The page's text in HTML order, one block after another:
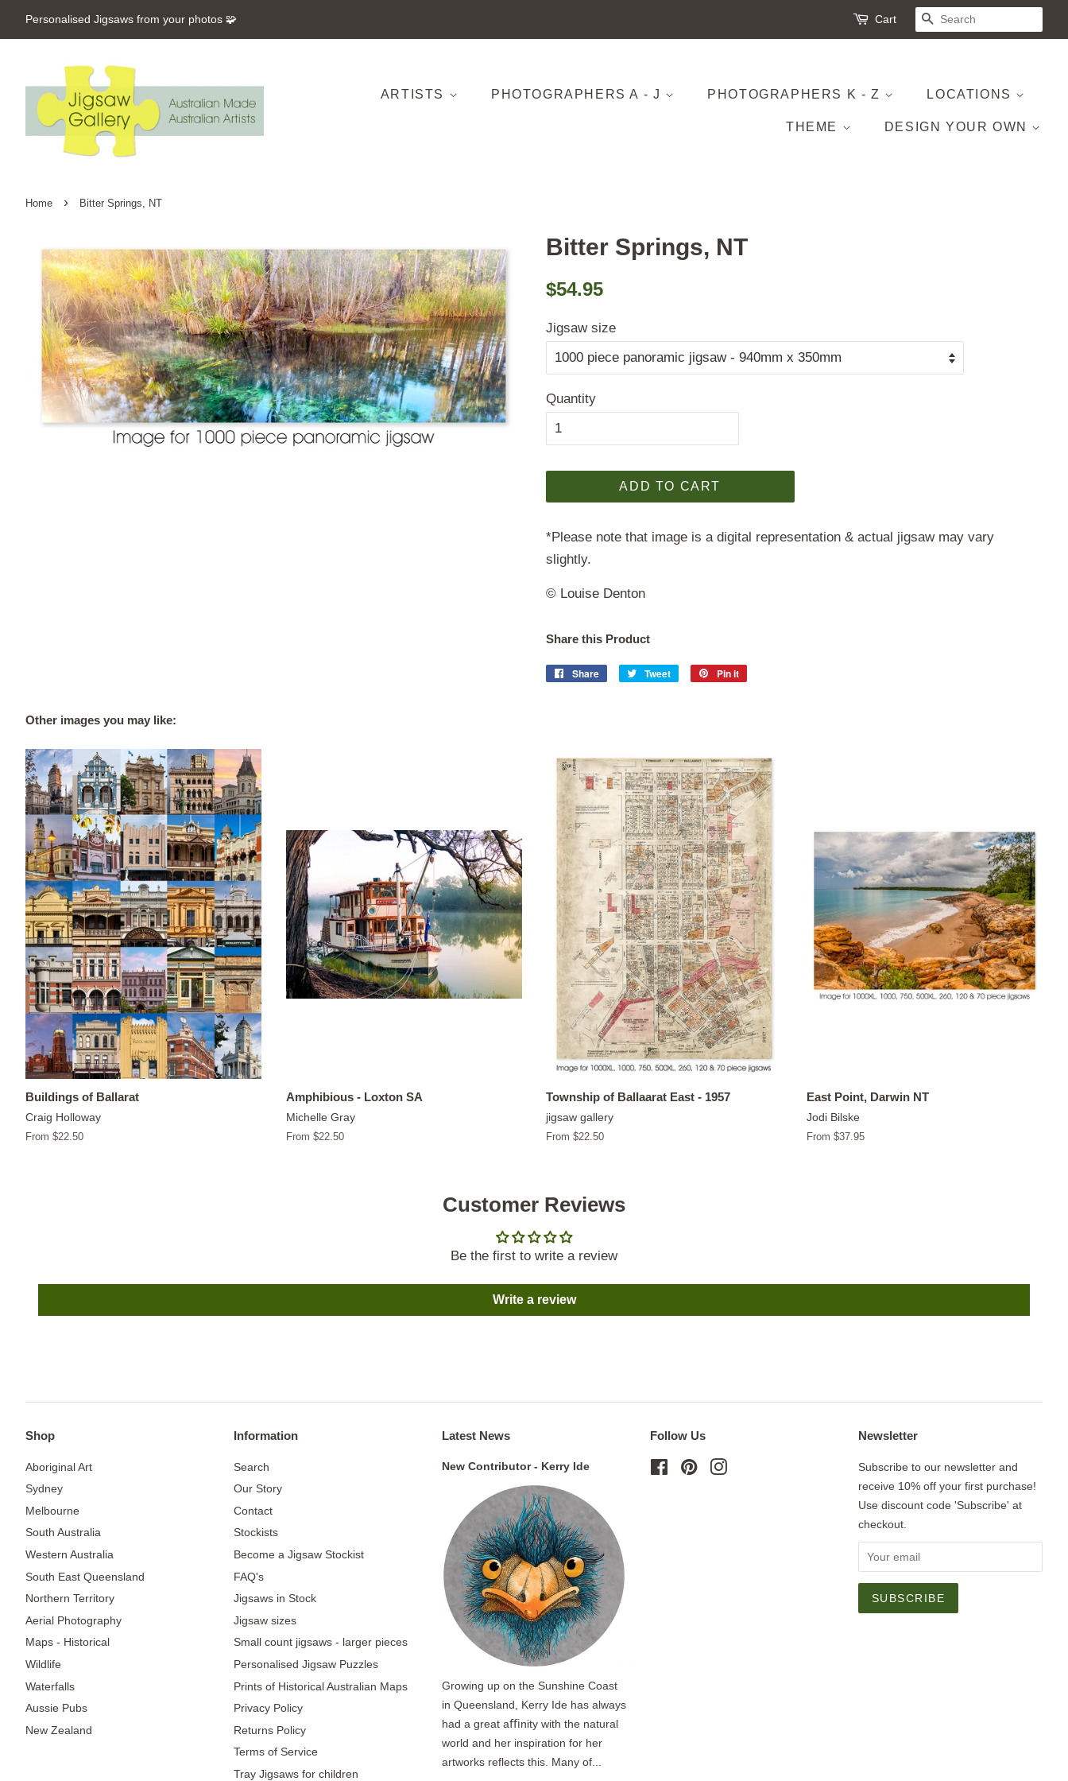
Personalised Jigsaws from your photos 🧩 Cart SEARCH
ARTISTS PHOTOGRAPHERS A - J PHOTOGRAPHERS K - Z LOCATIONS
THEME DESIGN YOUR OWN
Home › Bitter Springs, NT
Bitter Springs, NT
Regular
$54.95
Jigsaw size
Quantity
ADD TO CART
*Please note that image is a digital representation & actual jigsaw may vary
slightly.
© Louise Denton
Share this Product
Share
Share
Tweet
Tweet
Pin it
Other images you may like:
Buildings of Ballarat
Craig Holloway
From $22.50
Amphibious - Loxton SA
Michelle Gray
From $22.50
Township of Ballaarat East - 1957
jigsaw gallery
From $22.50
East Point, Darwin NT
Jodi Bilske
From $37.95
Customer Reviews
Be the first to write a review
Write a review
Shop
Aboriginal Art
Sydney
Melbourne
South Australia
Western Australia
South East Queensland
Northern Territory
Aerial Photography
Maps - Historical
Wildlife
Waterfalls
Aussie Pubs
New Zealand
Information
Search
Our Story
Contact
Stockists
Become a Jigsaw Stockist
FAQ's
Jigsaws in Stock
Jigsaw sizes
Small count jigsaws - larger pieces
Personalised Jigsaw Puzzles
Prints of Historical Australian Maps
Privacy Policy
Returns Policy
Terms of Service
Tray Jigsaws for children
Latest News
New Contributor - Kerry Ide
Growing up on the Sunshine Coast
in Queensland, Kerry Ide has always
had a great aﬃnity with the natural
world and her inspiration for her
artworks reflects this. Many of...
Follow Us
FacebookPinterest
Newsletter
Subscribe to our newsletter and
receive 10% off your first purchase!
Use discount code 'Subscribe' at
checkout.